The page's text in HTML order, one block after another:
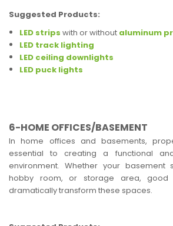
Suggested Products:
LED strips with or without aluminum
LED track lighting
LED ceiling downlights
LED puck lights
6-HOME OFFICES/BASEMENT
In home offices and basements,
essential to creating a functional
environment. Whether your basement
hobby room, or storage area, good
dramatically transform these spaces.